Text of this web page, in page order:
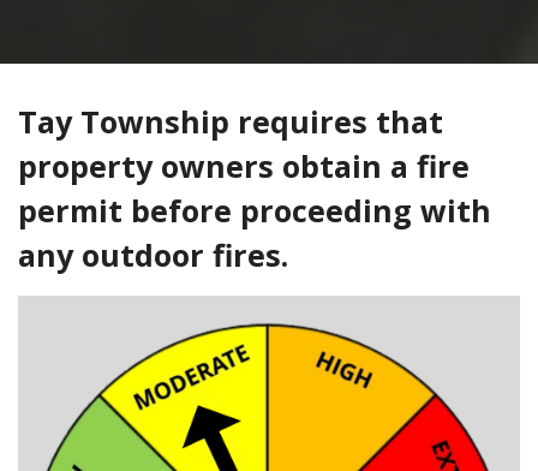
Tay Township requires that
property owners obtain a fire
permit before proceeding with
any outdoor fires.